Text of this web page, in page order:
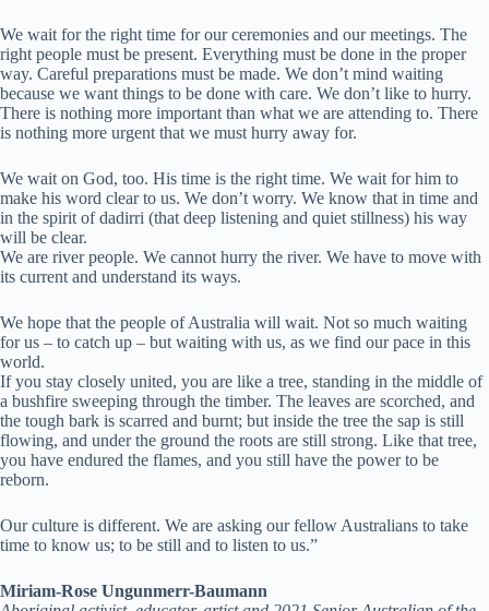
We wait for the right time for our ceremonies and our meetings. The
right people must be present. Everything must be done in the proper
way. Careful preparations must be made. We don’t mind waiting
because we want things to be done with care. We don’t like to hurry.
There is nothing more important than what we are attending to. There
is nothing more urgent that we must hurry away for.
We wait on God, too. His time is the right time. We wait for him to
make his word clear to us. We don’t worry. We know that in time and
in the spirit of dadirri (that deep listening and quiet stillness) his way
will be clear.
We are river people. We cannot hurry the river. We have to move with
its current and understand its ways.
We hope that the people of Australia will wait. Not so much waiting
for us – to catch up – but waiting with us, as we find our pace in this
world.
If you stay closely united, you are like a tree, standing in the middle of
a bushfire sweeping through the timber. The leaves are scorched, and
the tough bark is scarred and burnt; but inside the tree the sap is still
flowing, and under the ground the roots are still strong. Like that tree,
you have endured the flames, and you still have the power to be
reborn.
Our culture is different. We are asking our fellow Australians to take
time to know us; to be still and to listen to us.”
Miriam-Rose Ungunmerr-Baumann